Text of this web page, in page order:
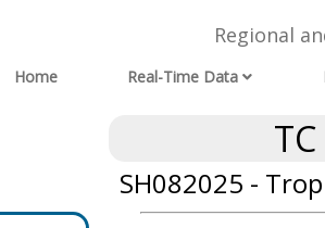
Regional
Home Real-Time Data
SH082025 -